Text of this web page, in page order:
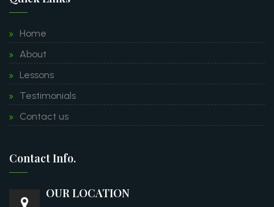
Home
About
Lessons
Testimonials
Contact us
Contact Info.
OUR LOCATION